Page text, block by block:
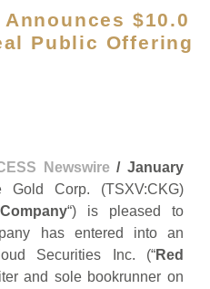
$10.0
Public Offering
Newswire/ January
Gold Corp. (TSXV:CKG)
Company“) is pleased to
has entered into an
Securities Inc. (“Red
and sole bookrunner on